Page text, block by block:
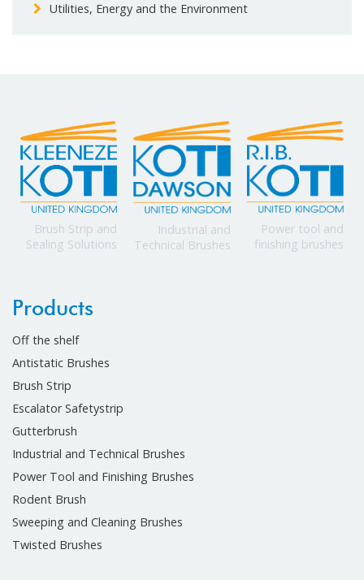
Utilities, Energy and the Environment
Brush Strip and
Sealing Solutions
Industrial and
Technical Brushes
Power tool and
finishing brushes
Products
Off the shelf
Antistatic Brushes
Brush Strip
Escalator Safetystrip
Gutterbrush
Industrial and Technical Brushes
Power Tool and Finishing Brushes
Rodent Brush
Sweeping and Cleaning Brushes
Twisted Brushes